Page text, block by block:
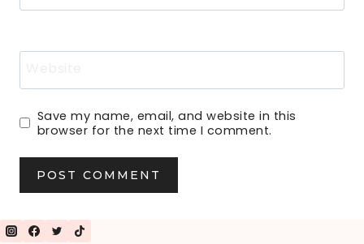
Save my name, email, and website in this
browser for the next time I comment.